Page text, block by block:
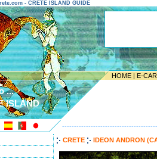
- CRETE ISLAND GUIDE
HOME | E-
...
ISLAND
CRETE IDEON ANDRON